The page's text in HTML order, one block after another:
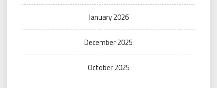
January 2026
December 2025
October 2025